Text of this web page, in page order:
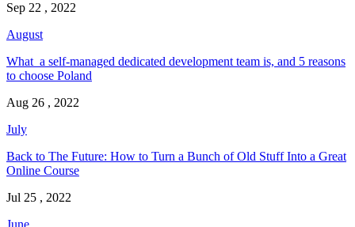
Sep 22 , 2022
August
What a self-managed dedicated development team is, and 5 reasons
to choose Poland
Aug 26 , 2022
July
Back to The Future: How to Turn a Bunch of Old Stuff Into a Great
Online Course
Jul 25 , 2022